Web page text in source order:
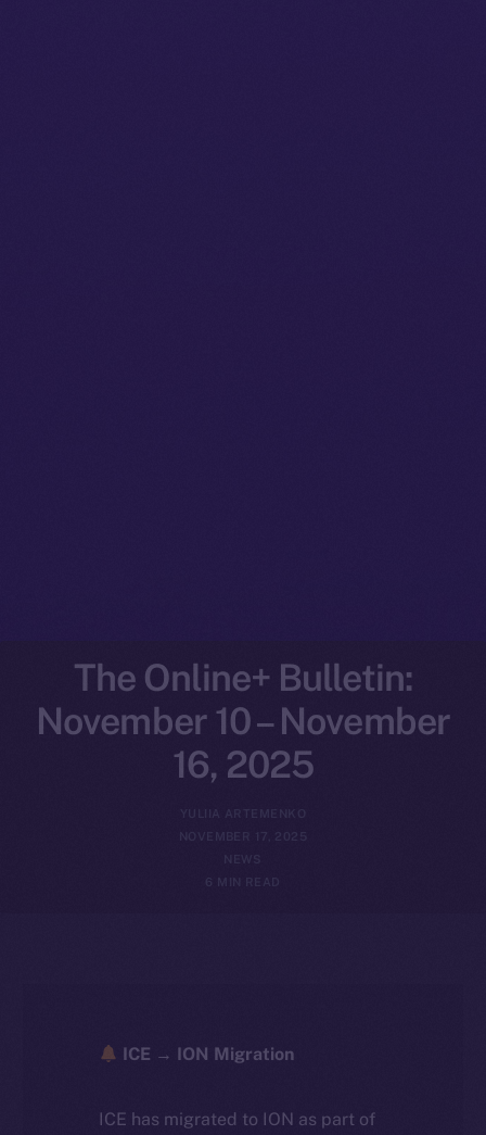
The Online+ Bulletin:
November 10 – November
16, 2025
YULIIA ARTEMENKO
NOVEMBER 17, 2025
6 MIN READ
ICE → ION Migration
ICE has migrated to ION as part of